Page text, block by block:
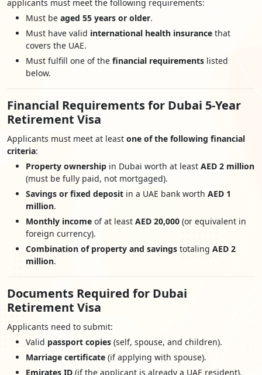
applicants must meet the following requirements:
Must be aged 55 years or older.
Must have valid international health insurance that
covers the UAE.
Must fulfill one of the financial requirements listed
below.
Financial Requirements for Dubai 5-Year
Retirement Visa
Applicants must meet at least one of the following financial
criteria:
Property ownership in Dubai worth at least AED 2 million
(must be fully paid, not mortgaged).
Savings or fixed deposit in a UAE bank worth AED 1
million.
Monthly income of at least AED 20,000 (or equivalent in
foreign currency).
Combination of property and savings totaling AED 2
million.
Documents Required for Dubai
Retirement Visa
Applicants need to submit:
Valid passport copies (self, spouse, and children).
Marriage certificate (if applying with spouse).
Emirates ID (if the applicant is already a UAE resident).